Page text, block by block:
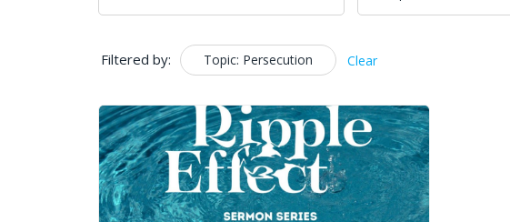
Filtered by: Topic: Persecution Clear